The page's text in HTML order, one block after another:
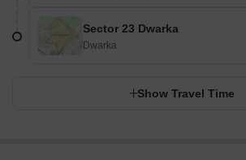
Sector 23 Dwarka
Dwarka
Show Travel Time